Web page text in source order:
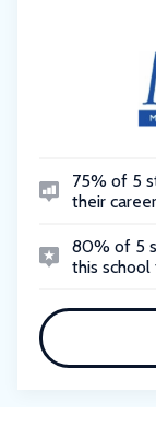
75% of 5
their
80% of 5
this